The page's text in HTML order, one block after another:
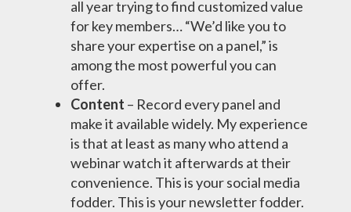
all year trying to find customized value
for key members… “We’d like you to
share your expertise on a panel,” is
among the most powerful you can
offer.
Content – Record every panel and
make it available widely. My experience
is that at least as many who attend a
webinar watch it afterwards at their
convenience. This is your social media
fodder. This is your newsletter fodder.